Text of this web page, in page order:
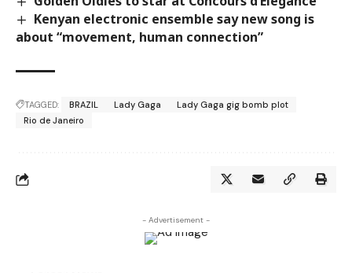
Kenyan electronic ensemble say new song is
about “movement, human connection”
TAGGED: BRAZIL Lady Gaga
Lady Gaga gig bomb plot
Rio de Janeiro
- Advertisement -